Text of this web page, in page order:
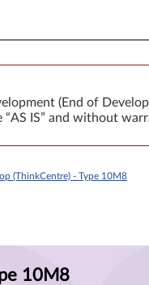
(End of
IS” and without
(ThinkCentre) - Type 10M8
10M8